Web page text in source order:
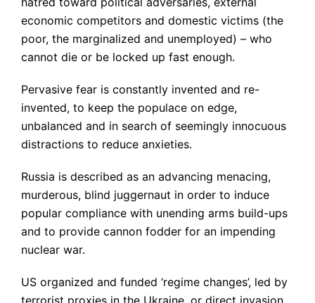
economic competitors and domestic victims (the
poor, the marginalized and unemployed) – who
cannot die or be locked up fast enough.
Pervasive fear is constantly invented and re-
invented, to keep the populace on edge,
unbalanced and in search of seemingly innocuous
distractions to reduce anxieties.
Russia is described as an advancing menacing,
murderous, blind juggernaut in order to induce
popular compliance with unending arms build-ups
and to provide cannon fodder for an impending
nuclear war.
US organized and funded ‘regime changes’, led by
terrorist proxies in the Ukraine, or direct invasion